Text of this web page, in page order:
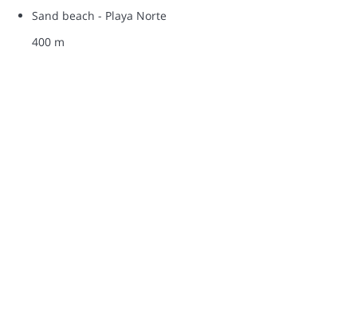
Sand beach - Playa Norte
400 m